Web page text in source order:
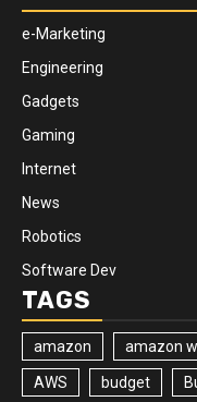
e-Marketing
Engineering
Gadgets
Gaming
Internet
News
Robotics
Software Dev
TAGS
amazon amazon
AWS budget